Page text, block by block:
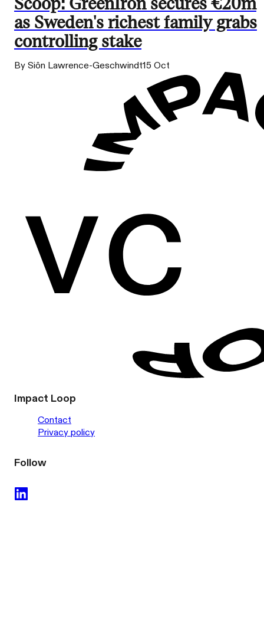
as Sweden's richest family grabs
controlling stake
By Siôn Lawrence-Geschwindt15 Oct
Impact Loop
Contact
Privacy policy
Follow